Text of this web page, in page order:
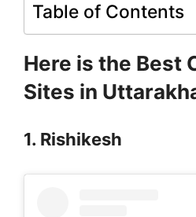
Table of Contents
Here is the Best
Sites in
1. Rishikesh